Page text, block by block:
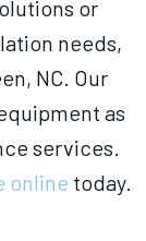
or
needs,
NC. Our
as
services.
online today.